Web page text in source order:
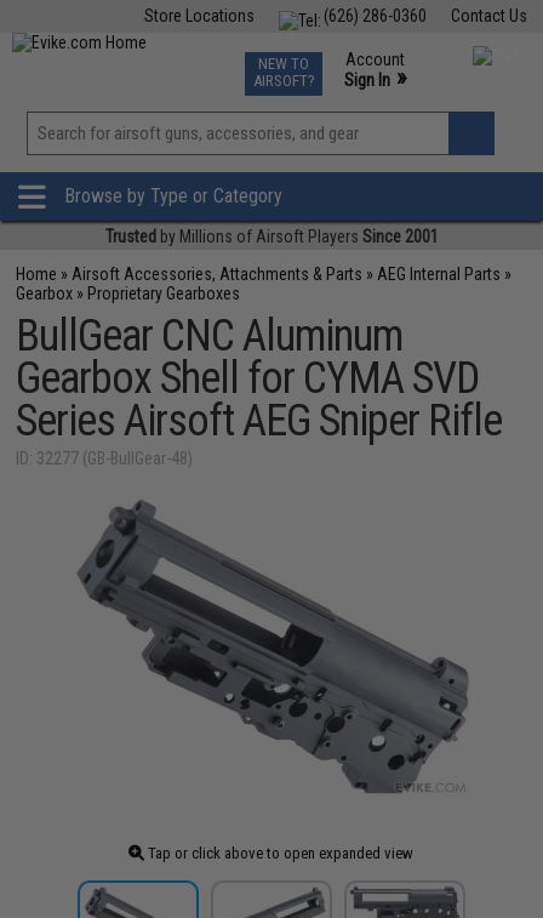
Contact Us
(626) 286-0360
Store Locations
TCG Events
Phone Support M-F 7am-5pm PST
NEW TO
AIRSOFT?
Account
Sign In »
View
»
Browse by Type or Category
Trusted by Millions of Airsoft Players Since 2001
Home » Airsoft Accessories, Attachments & Parts » AEG Internal Parts »
Gearbox » Proprietary Gearboxes
BullGear CNC Aluminum
Gearbox Shell for CYMA SVD
Series Airsoft AEG Sniper Rifle
ID: 32277 (GB-BullGear-48)
Tap or click above to open expanded view